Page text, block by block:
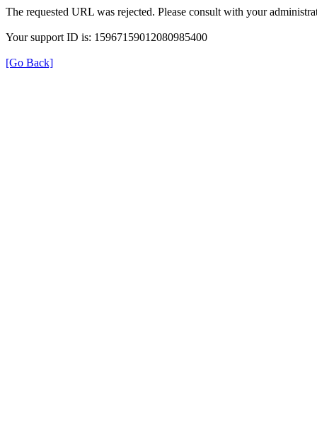
The requested URL was rejected. Please consult with your
Your support ID is: 15967159012080985400
[Go Back]